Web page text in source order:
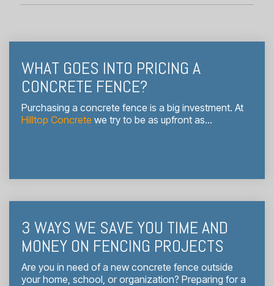
WHAT GOES INTO PRICING A
CONCRETE FENCE?
Purchasing a concrete fence is a big investment. At
Hilltop Concrete we try to be as upfront as...
3 WAYS WE SAVE YOU TIME AND
MONEY ON FENCING PROJECTS
Are you in need of a new concrete fence outside
your home, school, or organization? Preparing for a